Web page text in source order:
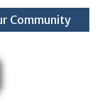
Community